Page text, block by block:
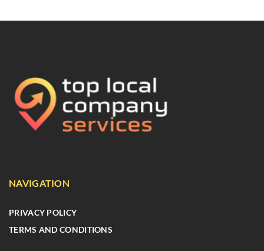
NAVIGATION
PRIVACY POLICY
TERMS AND CONDITIONS